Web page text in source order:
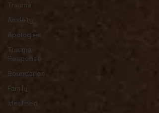
Trauma
Anxiety
Apologies
Trauma
Response
Boundaries
Family
Idealised